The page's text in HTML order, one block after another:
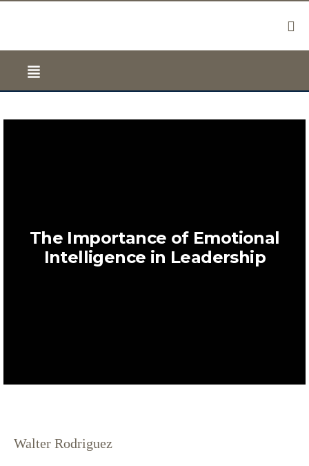
The Importance of Emotional
Intelligence in Leadership
Walter Rodriguez